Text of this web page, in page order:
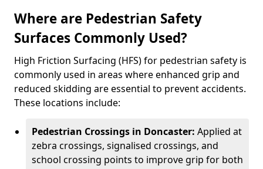
Where are Pedestrian Safety
Surfaces Commonly Used?
High Friction Surfacing (HFS) for pedestrian safety is
commonly used in areas where enhanced grip and
reduced skidding are essential to prevent accidents.
These locations include:
Pedestrian Crossings in Doncaster: Applied at
zebra crossings, signalised crossings, and
school crossing points to improve grip for both